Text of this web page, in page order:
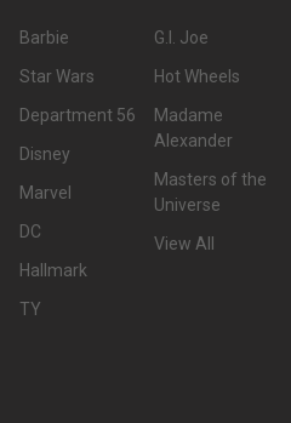
Barbie
Star Wars
Department 56
Disney
Marvel
DC
Hallmark
TY
G.I. Joe
Hot Wheels
Madame
Alexander
Masters of the
Universe
View All